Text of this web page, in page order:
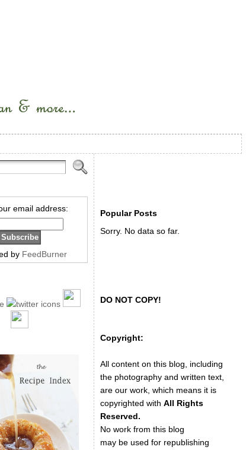
email address:
by FeedBurner
Popular Posts
Sorry. No data so far.
DO NOT COPY!
Copyright:
All content on this blog, including
the photography and written text,
are our work, which means it is
copyrighted with All Rights
Reserved.
No work from this blog
may be used for republishing